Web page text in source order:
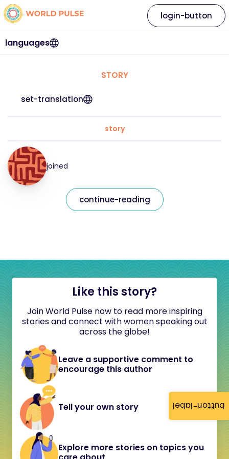
button-label
languages
login-button
STORY
set-translation
story
joined
continue-reading
Like this story?
Join World Pulse now to read more inspiring
stories and connect with women speaking out
across the globe!
Leave a supportive comment to
encourage this author
Tell your own story
Explore more stories on topics you